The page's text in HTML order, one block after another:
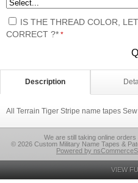
IS THE THREAD COLOR,
CORRECT ?* *
Description
All Terrain Tiger Stripe name tapes Sew
We are still taking online
© 2026 Custom Military Name Tapes &
Powered by
VIEW